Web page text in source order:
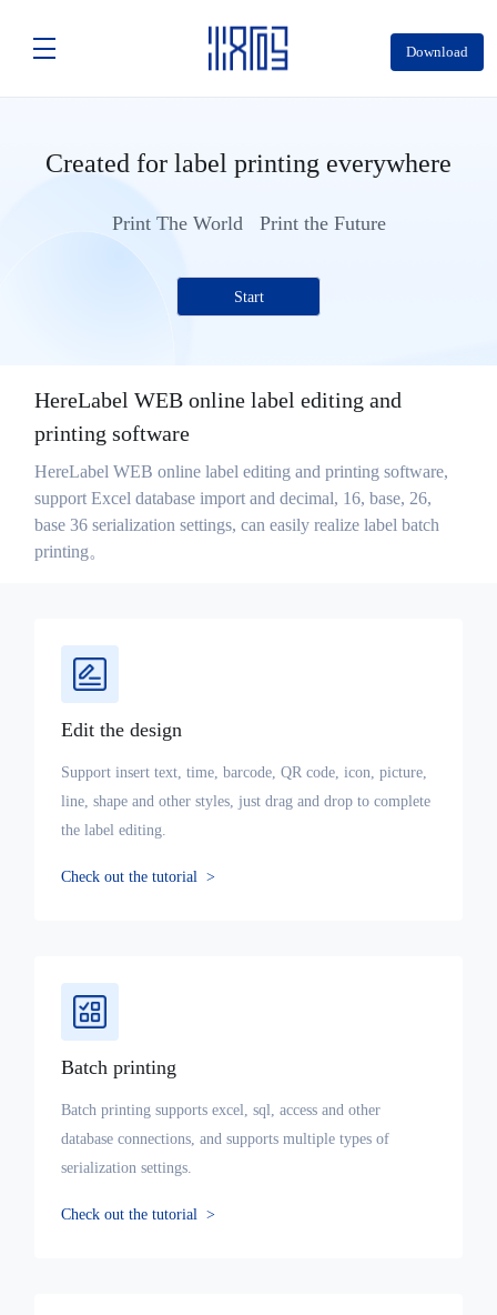
Download
Created for label printing everywhere
Print The World Print the Future
Start
HereLabel WEB online label editing and
printing software
HereLabel WEB online label editing and printing software,
support Excel database import and decimal, 16, base, 26,
base 36 serialization settings, can easily realize label batch
printing。
Edit the design
Support insert text, time, barcode, QR code, icon, picture,
line, shape and other styles, just drag and drop to complete
the label editing.
Check out the tutorial >
Batch printing
Batch printing supports excel, sql, access and other
database connections, and supports multiple types of
serialization settings.
Check out the tutorial >